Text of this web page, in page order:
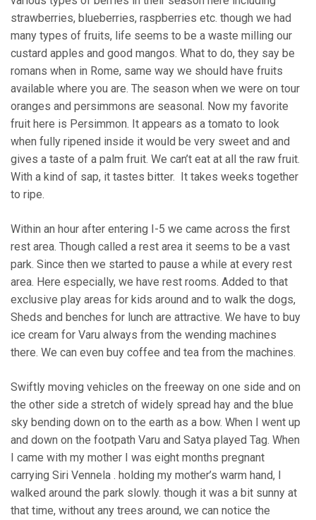
strawberries, blueberries, raspberries etc. though we had
many types of fruits, life seems to be a waste milling our
custard apples and good mangos. What to do, they say be
romans when in Rome, same way we should have fruits
available where you are. The season when we were on tour
oranges and persimmons are seasonal. Now my favorite
fruit here is Persimmon. It appears as a tomato to look
when fully ripened inside it would be very sweet and and
gives a taste of a palm fruit. We can’t eat at all the raw fruit.
With a kind of sap, it tastes bitter. It takes weeks together
to ripe.
Within an hour after entering I-5 we came across the first
rest area. Though called a rest area it seems to be a vast
park. Since then we started to pause a while at every rest
area. Here especially, we have rest rooms. Added to that
exclusive play areas for kids around and to walk the dogs,
Sheds and benches for lunch are attractive. We have to buy
ice cream for Varu always from the wending machines
there. We can even buy coffee and tea from the machines.
Swiftly moving vehicles on the freeway on one side and on
the other side a stretch of widely spread hay and the blue
sky bending down on to the earth as a bow. When I went up
and down on the footpath Varu and Satya played Tag. When
I came with my mother I was eight months pregnant
carrying Siri Vennela . holding my mother’s warm hand, I
walked around the park slowly. though it was a bit sunny at
that time, without any trees around, we can notice the